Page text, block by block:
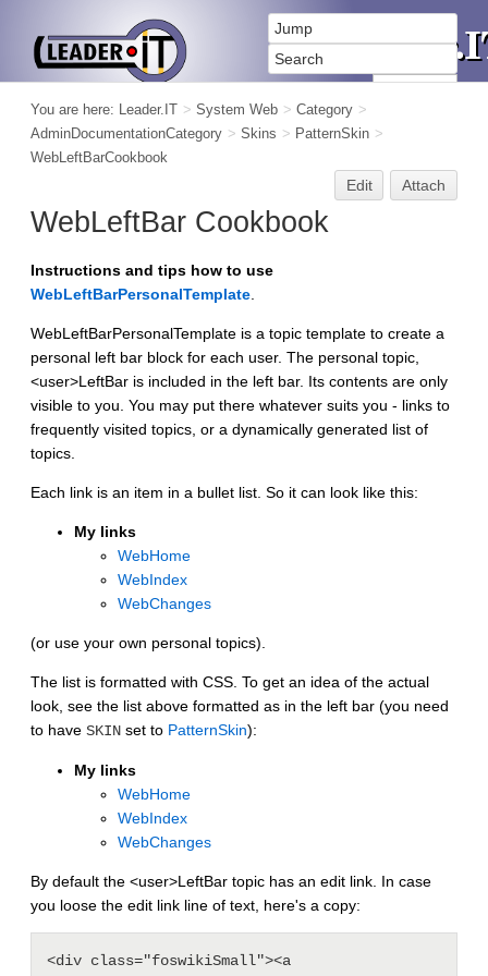
You are here: Leader.IT > System Web > Category >
AdminDocumentationCategory > Skins > PatternSkin >
WebLeftBarCookbook
Edit Attach
WebLeftBar Cookbook
Instructions and tips how to use
WebLeftBarPersonalTemplate
WebLeftBarPersonalTemplate is a topic template to create a
personal left bar block for each user. The personal topic,
<user>LeftBar is included in the left bar. Its contents are only
visible to you. You may put there whatever suits you - links to
frequently visited topics, or a dynamically generated list of
topics.
Each link is an item in a bullet list. So it can look like this:
My links
WebHome
WebIndex
WebChanges
(or use your own personal topics).
The list is formatted with CSS. To get an idea of the actual
look, see the list above formatted as in the left bar (you need
to have SKIN set to PatternSkin):
My links
WebHome
WebIndex
WebChanges
By default the <user>LeftBar topic has an edit link. In case
you loose the edit link line of text, here's a copy:
<div class="foswikiSmall"><a